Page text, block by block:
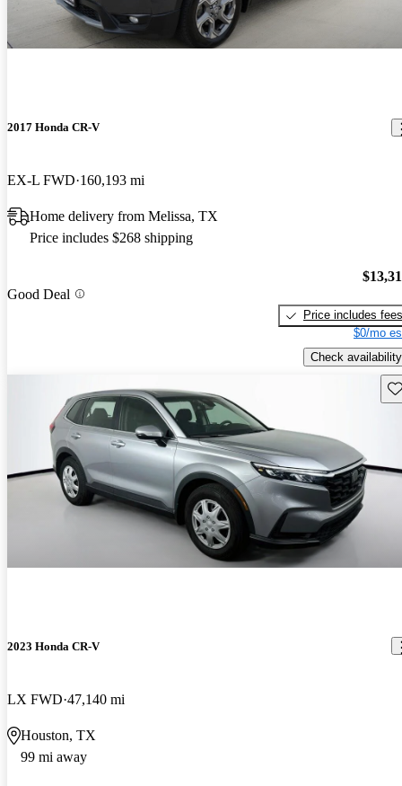
2017 Honda CR-V
EX-L FWD 160,193 mi
Home delivery from Melissa, TX
Price includes $268 shipping
Good Deal
Price includes fees
$0/mo
Check availability
2023 Honda CR-V
LX FWD 47,140 mi
Houston, TX
99 mi away